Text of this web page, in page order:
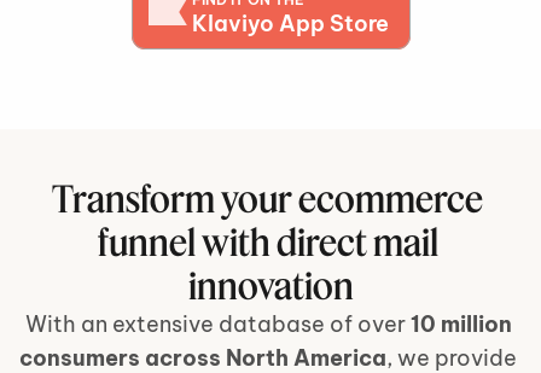
Klaviyo App Store
Transform your ecommerce
funnel with direct mail
innovation
With an extensive database of over 10 million
consumers across North America, we provide